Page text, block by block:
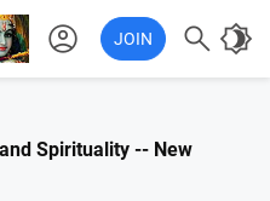
account_circle JOIN  brightness_4
Spirituality -- New